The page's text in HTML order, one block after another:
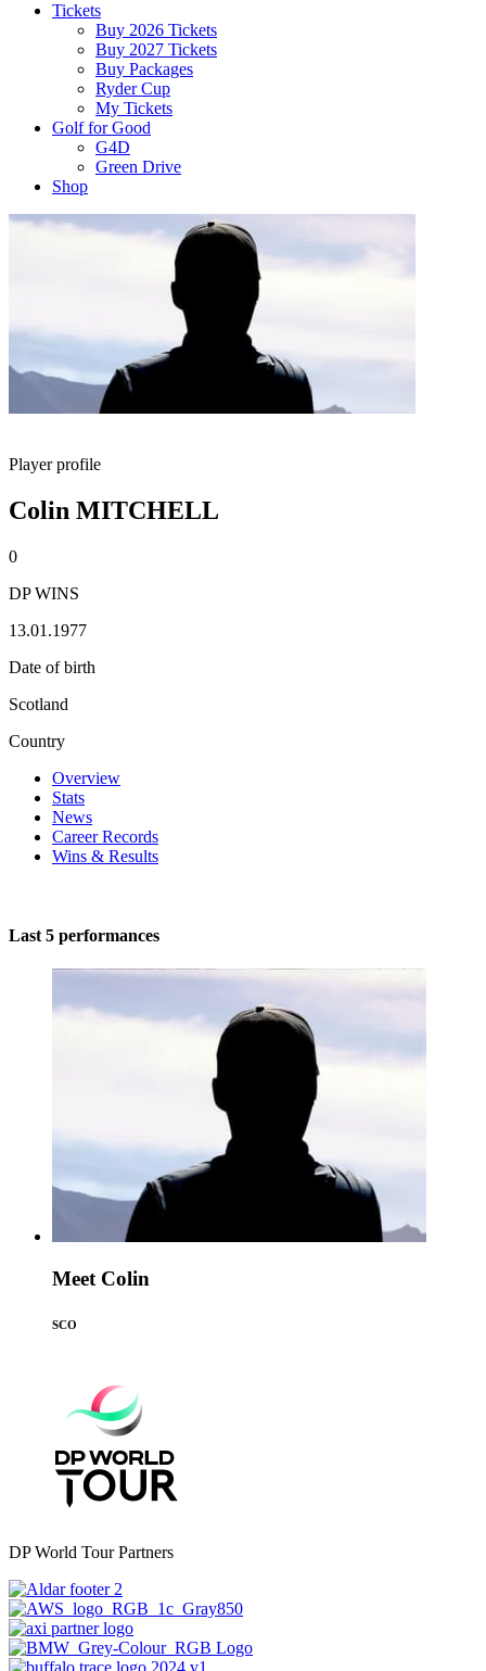
Tickets
Buy 2026 Tickets
Buy 2027 Tickets
Buy Packages
Ryder Cup
My Tickets
Golf for Good
G4D
Green Drive
Shop
Player profile
Colin MITCHELL
0
DP WINS
13.01.1977
Date of birth
Scotland
Country
Overview
Stats
News
Career Records
Wins & Results
Last 5 performances
Meet Colin
SCO
DP World Tour Partners